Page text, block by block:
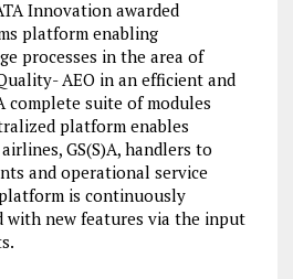
Innovation awarded
platform enabling
processes in the area of
AEO in an efficient and
complete suite of modules
platform enables
GS(S)A, handlers to
and operational service
is continuously
with new features via the input